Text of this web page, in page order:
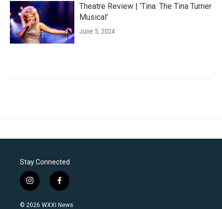
Theatre Review | 'Tina: The Tina Turner
Musical'
June 5, 2024
Stay Connected
i
n
s
f
a
c
© 2026 WXXI News